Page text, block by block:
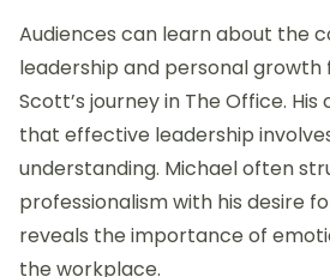
Audiences can learn about the
leadership and personal growth
Scott’s journey in The Office.
that effective leadership
understanding. Michael often
professionalism with his desire
reveals the importance of
the workplace.